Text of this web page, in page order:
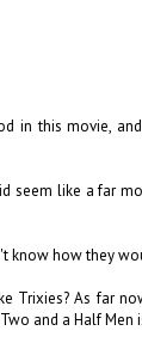
in this movie,
seem like a far
know how they
Trixies? As far
and a Half Men